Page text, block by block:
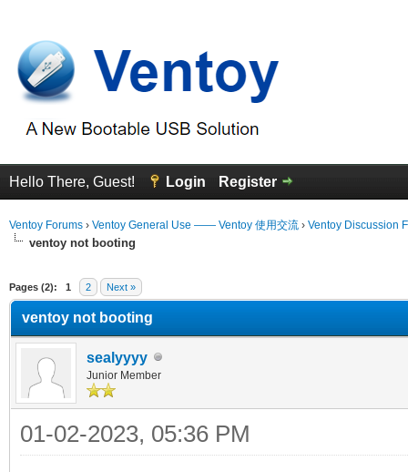
Hello There, Guest! Login Register
Ventoy Forums › Ventoy General Use —— Ventoy 使用交流 › Ventoy Discussion
ventoy not booting
Pages (2): 1 2 Next »
ventoy not booting
sealyyyy
Junior Member
01-02-2023, 05:36 PM